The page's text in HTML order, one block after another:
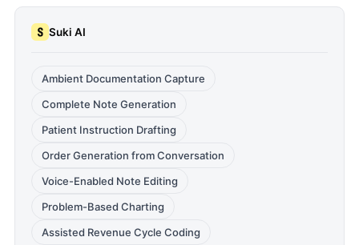
Suki AI
Ambient Documentation Capture
Complete Note Generation
Patient Instruction Drafting
Order Generation from Conversation
Voice-Enabled Note Editing
Problem-Based Charting
Assisted Revenue Cycle Coding